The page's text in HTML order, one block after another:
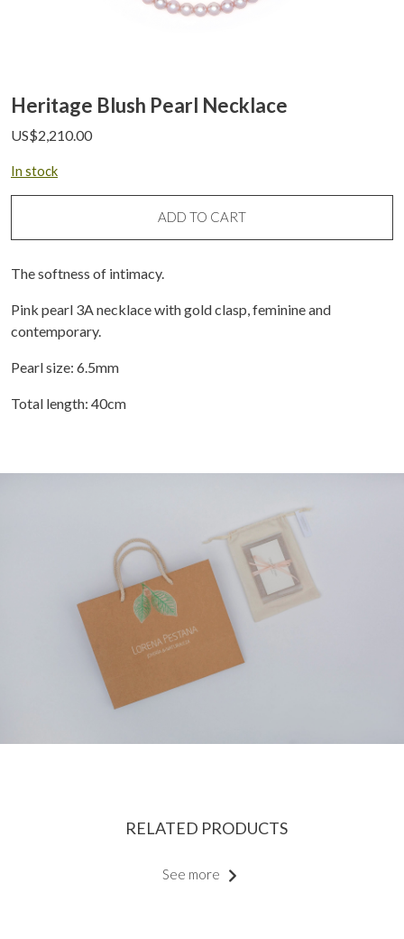
Heritage Blush Pearl Necklace
US$2,210.00
In stock
ADD TO CART
The softness of intimacy.
Pink pearl 3A necklace with gold clasp, feminine and
contemporary.
Pearl size: 6.5mm
Total length: 40cm
RELATED PRODUCTS
See more